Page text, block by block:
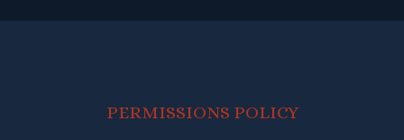
PERMISSIONS POLICY